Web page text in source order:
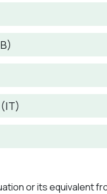
or its equivalent